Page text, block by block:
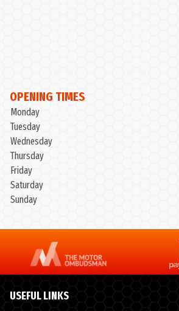
OPENING TIMES
Monday
Tuesday
Wednesday
Thursday
Friday
Saturday
Sunday
USEFUL LINKS